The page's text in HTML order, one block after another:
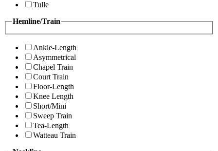
Tulle
Hemline/Train
Ankle-Length
Asymmetrical
Chapel Train
Court Train
Floor-Length
Knee Length
Short/Mini
Sweep Train
Tea-Length
Watteau Train